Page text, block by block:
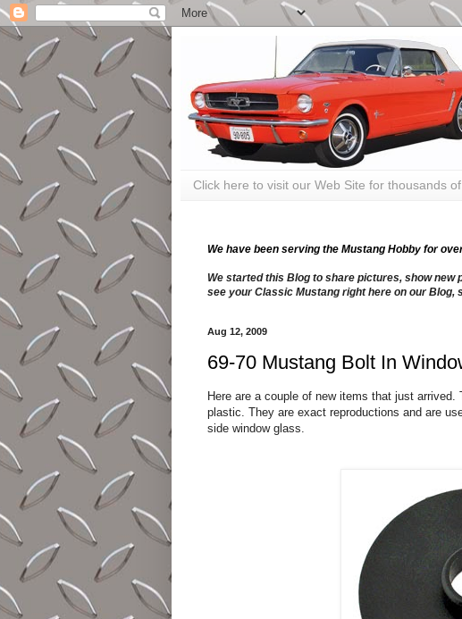
Click here to visit our Web Site for thousands
We have been serving the Mustang Hobby for
We started this Blog to share pictures, show new
see your Classic Mustang right here on our Blog,
Aug 12, 2009
69-70 Mustang Bolt In
Here are a couple of new items that just
plastic. They are exact reproductions and are
side window glass.